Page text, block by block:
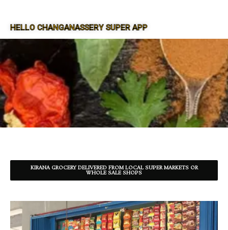
HELLO CHANGANASSERY SUPER APP
SUPER APP FOR CHANGANASSERY
KIRANA GROCERY DELIVERED FROM LOCAL SUPER MARKETS OR
WHOLE SALE SHOPS